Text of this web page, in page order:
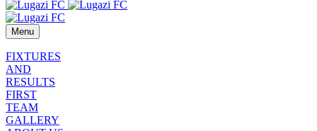
Menu
FIXTURES
AND
RESULTS
FIRST
TEAM
GALLERY